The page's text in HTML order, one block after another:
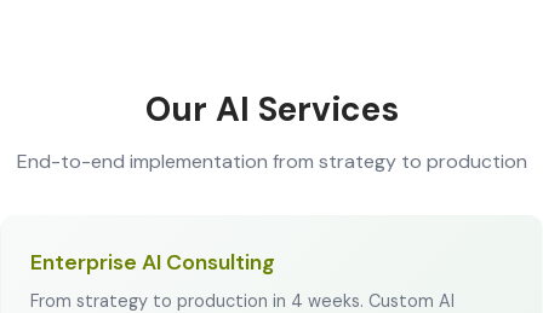
Our AI Services
End-to-end implementation from strategy to production
Enterprise AI Consulting
From strategy to production in 4 weeks. Custom AI